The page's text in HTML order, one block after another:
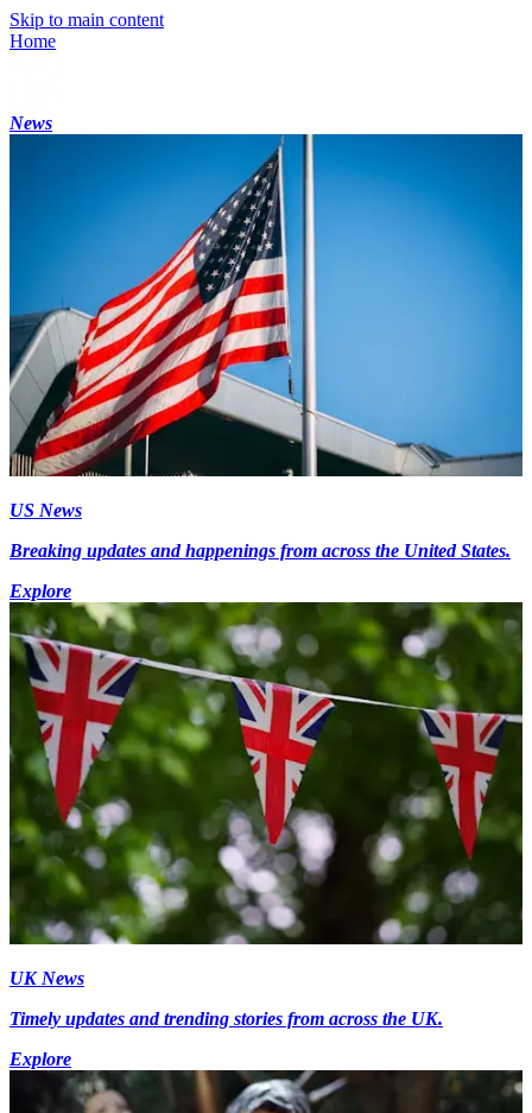
Skip to main content
Home
News
US News
Breaking updates and happenings from across the United States.
Explore
UK News
Timely updates and trending stories from across the UK.
Explore